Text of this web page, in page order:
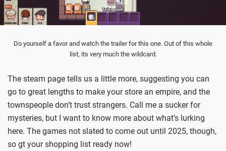
Do yourself a favor and watch the trailer for this one. Out of this whole
list, its very much the wildcard.
The steam page tells us a little more, suggesting you can
go to great lengths to make your store an empire, and the
townspeople don’t trust strangers. Call me a sucker for
mysteries, but I want to know more about what’s lurking
here. The games not slated to come out until 2025, though,
so gt your shopping list ready now!